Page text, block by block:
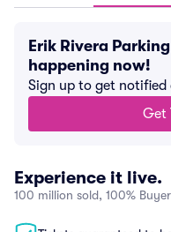
Erik Rivera
happening now!
Sign up to get notified
Get
Experience it live.
100 million sold, 100%